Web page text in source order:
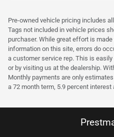
Pre-owned vehicle pricing includes
Tags not included in vehicle prices
purchaser. While great effort is
information on this site, errors do
a customer service rep. This is
or by visiting us at the dealership.
Monthly payments are only
a 72 month term, 5.9 percent